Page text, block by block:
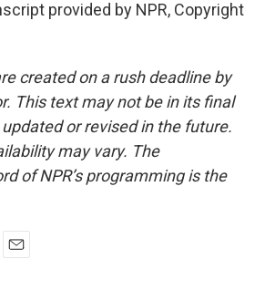
provided by NPR, Copyright
created on a rush deadline by
This text may not be in its final
or revised in the future.
may vary. The
of NPR’s programming is the